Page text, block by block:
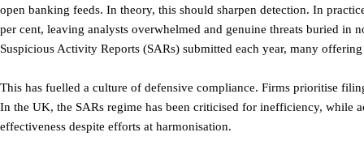
open banking feeds. In theory, this should sharpen detection. In
per cent, leaving analysts overwhelmed and genuine threats buried in
Suspicious Activity Reports (SARs) submitted each year, many
This has fuelled a culture of defensive compliance. Firms prioritise
In the UK, the SARs regime has been criticised for inefficiency, while
effectiveness despite efforts at harmonisation.